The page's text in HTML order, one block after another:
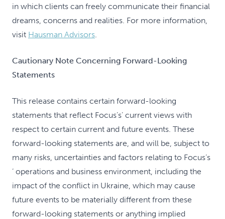
in which clients can freely communicate their financial
dreams, concerns and realities. For more information,
visit Hausman Advisors.
Cautionary Note Concerning Forward-Looking
Statements
This release contains certain forward-looking
statements that reflect Focus’s’ current views with
respect to certain current and future events. These
forward-looking statements are, and will be, subject to
many risks, uncertainties and factors relating to Focus’s
’ operations and business environment, including the
impact of the conflict in Ukraine, which may cause
future events to be materially different from these
forward-looking statements or anything implied